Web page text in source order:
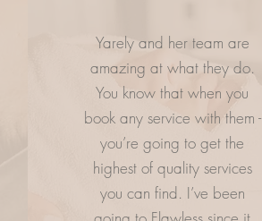
CONTACT US
Yarely and her team are
amazing at what they do.
You know that when you
book any service with them -
you’re going to get the
highest of quality services
you can find. I’ve been